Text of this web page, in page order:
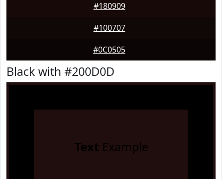
#180909
#100707
#0C0505
Black with #200D0D
Text Example